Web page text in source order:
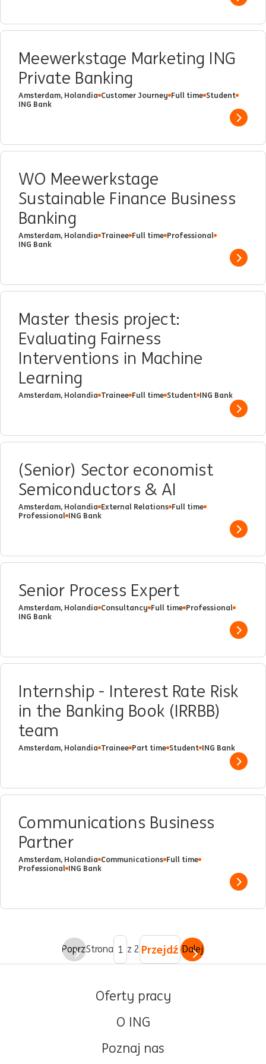
Meewerkstage Marketing ING
Private Banking
Amsterdam, Holandia Customer Journey Full time Student
ING Bank
Show
WO Meewerkstage
Sustainable Finance Business
Banking
Amsterdam, Holandia Trainee Full time Professional
ING Bank
Show
Master thesis project:
Evaluating Fairness
Interventions in Machine
Learning
Amsterdam, Holandia Trainee Full time Student ING Bank
Show
(Senior) Sector economist
Semiconductors & AI
Amsterdam, Holandia External Relations Full time
Professional ING Bank
Show
Senior Process Expert
Amsterdam, Holandia Consultancy Full time Professional
ING Bank
Show
Internship - Interest Rate Risk
in the Banking Book (IRRBB)
team
Amsterdam, Holandia Trainee Part time Student ING Bank
Show
Communications Business
Partner
Amsterdam, Holandia Communications Full time
Professional ING Bank
Show
Poprz.Strona z 2 Przejdź Dalej
Oferty pracy
O ING
Poznaj nas